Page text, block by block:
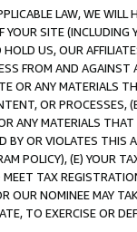
LAW, WE WILL
SITE (INCLUDING
US, OUR
FROM AND
OR ANY MATERIALS
OR PROCESSES,
ANY MATERIALS
OR VIOLATES THIS
POLICY), (E) YOUR
TAX
OUR NOMINEE MAY
TO EXERCISE OR